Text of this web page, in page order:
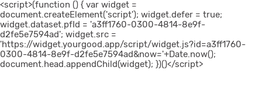
<script>(function () { var widget =
document.createElement('script'); widget.defer = true;
widget.dataset.pfId = 'a3ff1760-0300-4814-8e9f-
d2fe5e7594ad'; widget.src =
'https://widget.yourgood.app/script/widget.js?id=a3ff1760-
0300-4814-8e9f-d2fe5e7594ad&now='+Date.now();
document.head.appendChild(widget); })()</script>